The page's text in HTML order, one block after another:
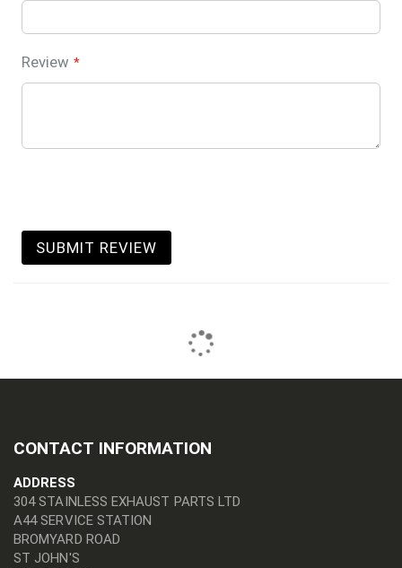
Review
SUBMIT REVIEW
CONTACT INFORMATION
ADDRESS
304 STAINLESS EXHAUST PARTS LTD
A44 SERVICE STATION
BROMYARD ROAD
ST JOHN'S